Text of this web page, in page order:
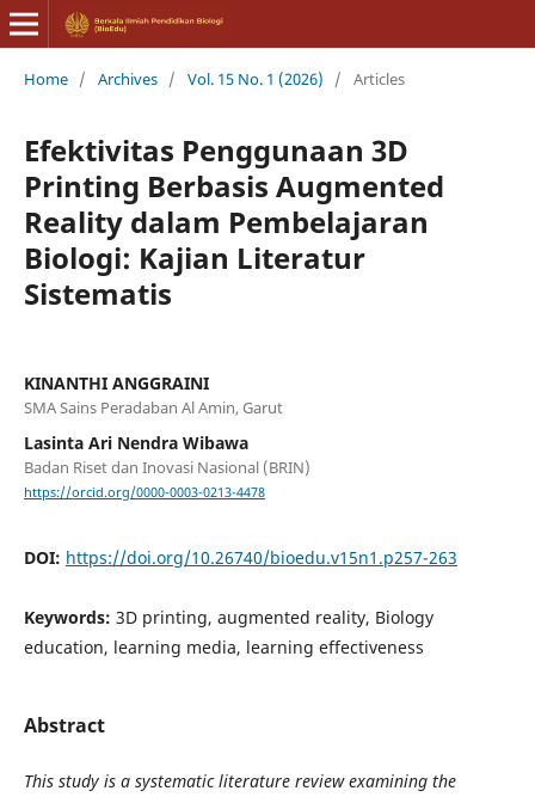
Home / Archives / Vol. 15 No. 1 (2026) / Articles
Efektivitas Penggunaan 3D
Printing Berbasis Augmented
Reality dalam Pembelajaran
Biologi: Kajian Literatur
Sistematis
KINANTHI ANGGRAINI
SMA Sains Peradaban Al Amin, Garut
Lasinta Ari Nendra Wibawa
Badan Riset dan Inovasi Nasional (BRIN)
https://orcid.org/0000-0003-0213-4478
DOI: https://doi.org/10.26740/bioedu.v15n1.p257-263
Keywords: 3D printing, augmented reality, Biology
education, learning media, learning effectiveness
Abstract
This study is a systematic literature review examining the